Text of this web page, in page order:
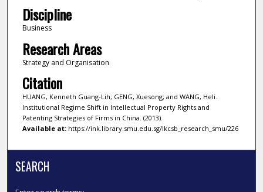
Discipline
Business
Research Areas
Strategy and Organisation
Citation
HUANG, Kenneth Guang-Lih; GENG, Xuesong; and WANG, Heli.
Institutional Regime Shift in Intellectual Property Rights and
Patenting Strategies of Firms in China. (2013).
Available at:https://ink.library.smu.edu.sg/lkcsb_research_smu/226
SEARCH